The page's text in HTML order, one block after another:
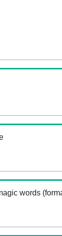
words